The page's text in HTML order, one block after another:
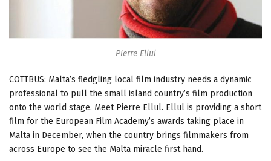
Pierre Ellul
COTTBUS: Malta’s fledgling local film industry needs a dynamic
professional to pull the small island country’s film production
onto the world stage. Meet Pierre Ellul. Ellul is providing a short
film for the European Film Academy’s awards taking place in
Malta in December, when the country brings filmmakers from
across Europe to see the Malta miracle first hand.